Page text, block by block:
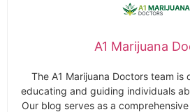
A1 Marijuana
The A1 Marijuana Doctors team
educating and guiding individuals
Our blog serves as a